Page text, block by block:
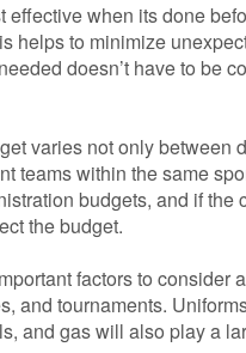
effective when its done
helps to minimize
doesn’t have to be
varies not only between
teams within the same
budgets, and if the
the budget.
factors to consider
and tournaments.
and gas will also play a